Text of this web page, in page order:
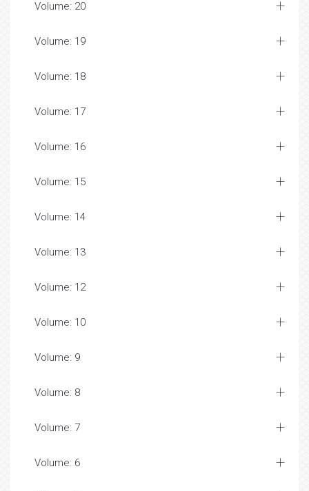
Volume: 20
Volume: 19
Volume: 18
Volume: 17
Volume: 16
Volume: 15
Volume: 14
Volume: 13
Volume: 12
Volume: 10
Volume: 9
Volume: 8
Volume: 7
Volume: 6